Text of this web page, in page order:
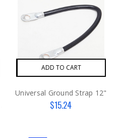
ADD TO CART
Universal Ground Strap 12"
$15.24